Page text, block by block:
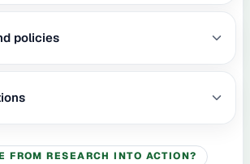
policies
FROM RESEARCH INTO ACTION?